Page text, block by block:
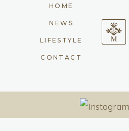
HOME
NEWS
LIFESTYLE
CONTACT